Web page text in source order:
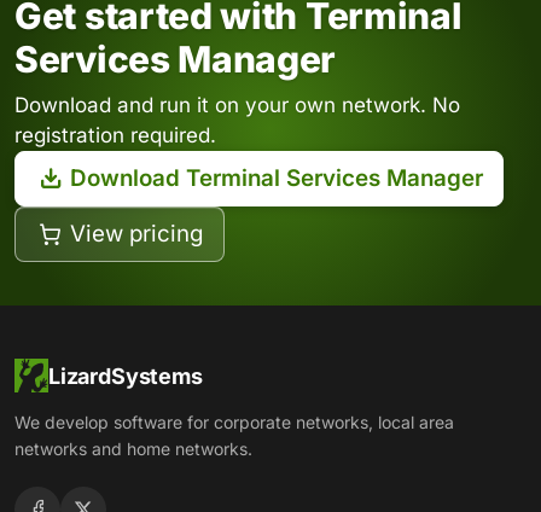
Get started with Terminal
Services Manager
Download and run it on your own network. No
registration required.
Download Terminal Services Manager
View pricing
LizardSystems
We develop software for corporate networks, local area
networks and home networks.